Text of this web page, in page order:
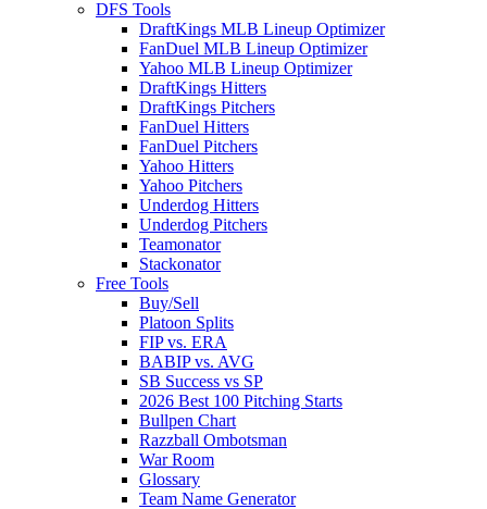
DFS Tools
DraftKings MLB Lineup Optimizer
FanDuel MLB Lineup Optimizer
Yahoo MLB Lineup Optimizer
DraftKings Hitters
DraftKings Pitchers
FanDuel Hitters
FanDuel Pitchers
Yahoo Hitters
Yahoo Pitchers
Underdog Hitters
Underdog Pitchers
Teamonator
Stackonator
Free Tools
Buy/Sell
Platoon Splits
FIP vs. ERA
BABIP vs. AVG
SB Success vs SP
2026 Best 100 Pitching Starts
Bullpen Chart
Razzball Ombotsman
War Room
Glossary
Team Name Generator